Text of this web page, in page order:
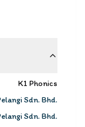
K1 Phonics
Sdn. Bhd.
Sdn. Bhd.